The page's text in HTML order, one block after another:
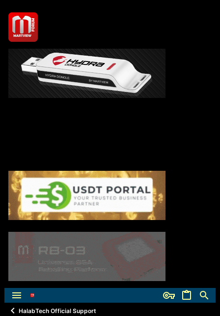
HalabTech Official Support